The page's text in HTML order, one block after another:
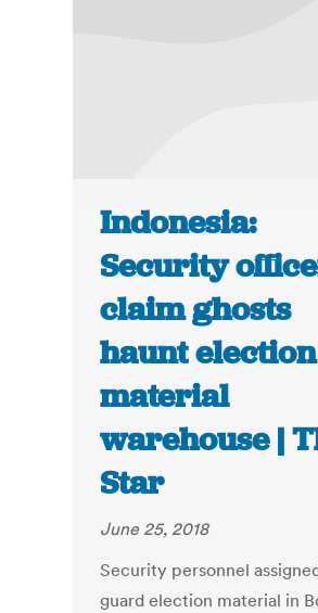
Indonesia:
Security
claim ghosts
haunt election
material
warehouse |
Star
June 25, 2018
Security personnel
guard election material in